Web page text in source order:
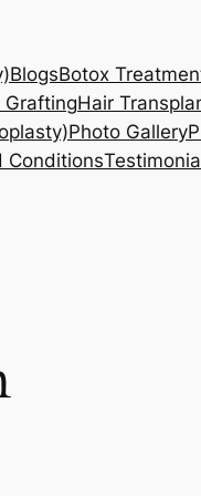
BlogsBotox
GraftingHair
Photo Gallery
Conditions